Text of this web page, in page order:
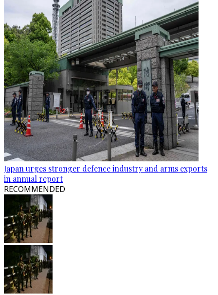
Japan urges stronger defence industry and arms exports
in annual report
RECOMMENDED